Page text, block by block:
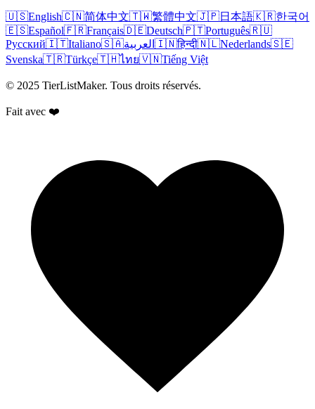
🇺🇸English🇨🇳简体中文🇹🇼繁體中文🇯🇵日本語🇰🇷한국어
🇪🇸Español🇫🇷Français🇩🇪Deutsch🇵🇹Português🇷🇺
Русский🇮🇹Italiano🇸🇦العربية 🇮🇳हिन्दी🇳🇱Nederlands🇸🇪
Svenska🇹🇷Türkçe🇹🇭ไทย🇻🇳Tiếng Việt
© 2025 TierListMaker. Tous droits réservés.
Fait avec ❤️